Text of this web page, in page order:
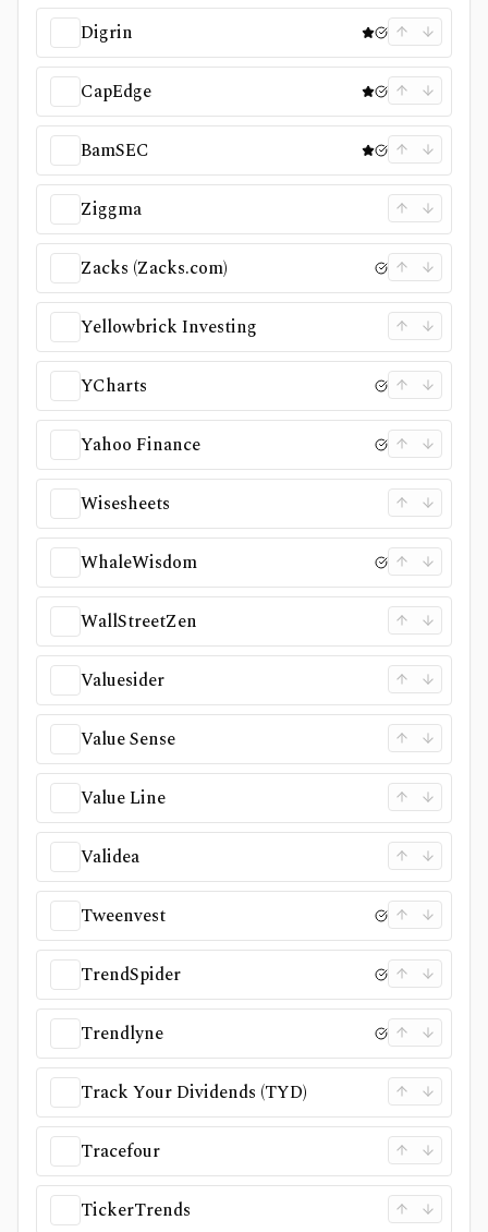
Digrin
CapEdge
BamSEC
Ziggma
Zacks (Zacks.com)
Yellowbrick Investing
YCharts
Yahoo Finance
Wisesheets
WhaleWisdom
WallStreetZen
Valuesider
Value Sense
Value Line
Validea
Tweenvest
TrendSpider
Trendlyne
Track Your Dividends (TYD)
Tracefour
TickerTrends